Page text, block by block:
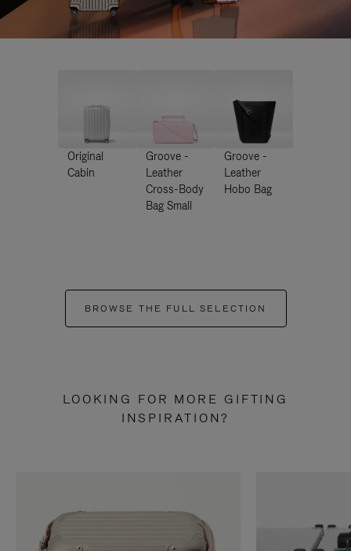
Original
Cabin
Groove -
Leather
Cross-Body
Bag Small
Groove -
Leather
Hobo Bag
BROWSE THE FULL SELECTION
LOOKING FOR MORE GIFTING
INSPIRATION?